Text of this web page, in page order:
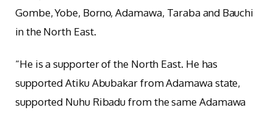
Gombe, Yobe, Borno, Adamawa, Taraba and Bauchi
in the North East.
“He is a supporter of the North East. He has
supported Atiku Abubakar from Adamawa state,
supported Nuhu Ribadu from the same Adamawa